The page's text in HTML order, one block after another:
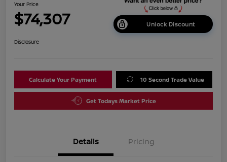
Your Price
$74,307 Unlock Discount
Disclosure
Calculate Your Payment 10 Second Trade Value
Get Todays Market Price
Details Pricing